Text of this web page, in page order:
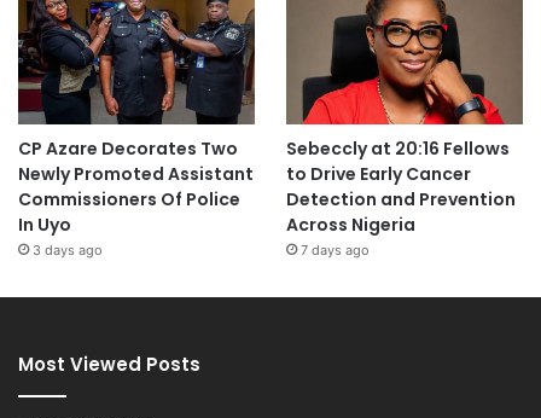
CP Azare Decorates Two
Newly Promoted Assistant
Commissioners Of Police
In Uyo
3 days ago
Sebeccly at 20:16 Fellows
to Drive Early Cancer
Detection and Prevention
Across Nigeria
7 days ago
Most Viewed Posts